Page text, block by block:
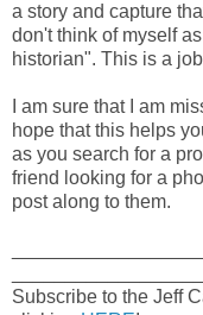
a story and capture
don't think of myself
historian". This is a
I am sure that I am
hope that this helps
as you search for a
friend looking for a
post along to them.
Subscribe to the Jeff